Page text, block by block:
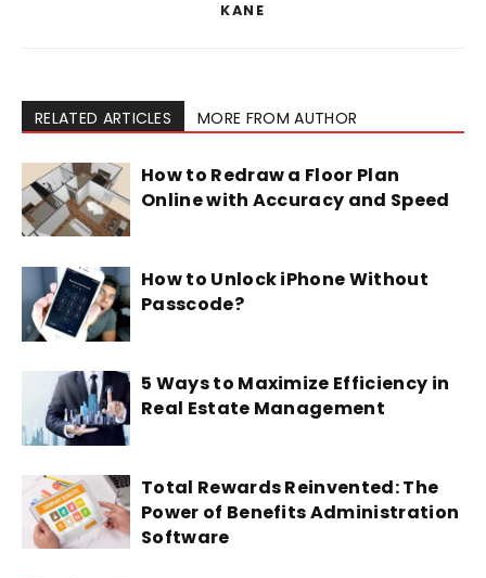
KANE
RELATED ARTICLES MORE FROM AUTHOR
How to Redraw a Floor Plan
Online with Accuracy and Speed
How to Unlock iPhone Without
Passcode?
5 Ways to Maximize Efficiency in
Real Estate Management
Total Rewards Reinvented: The
Power of Benefits Administration
Software